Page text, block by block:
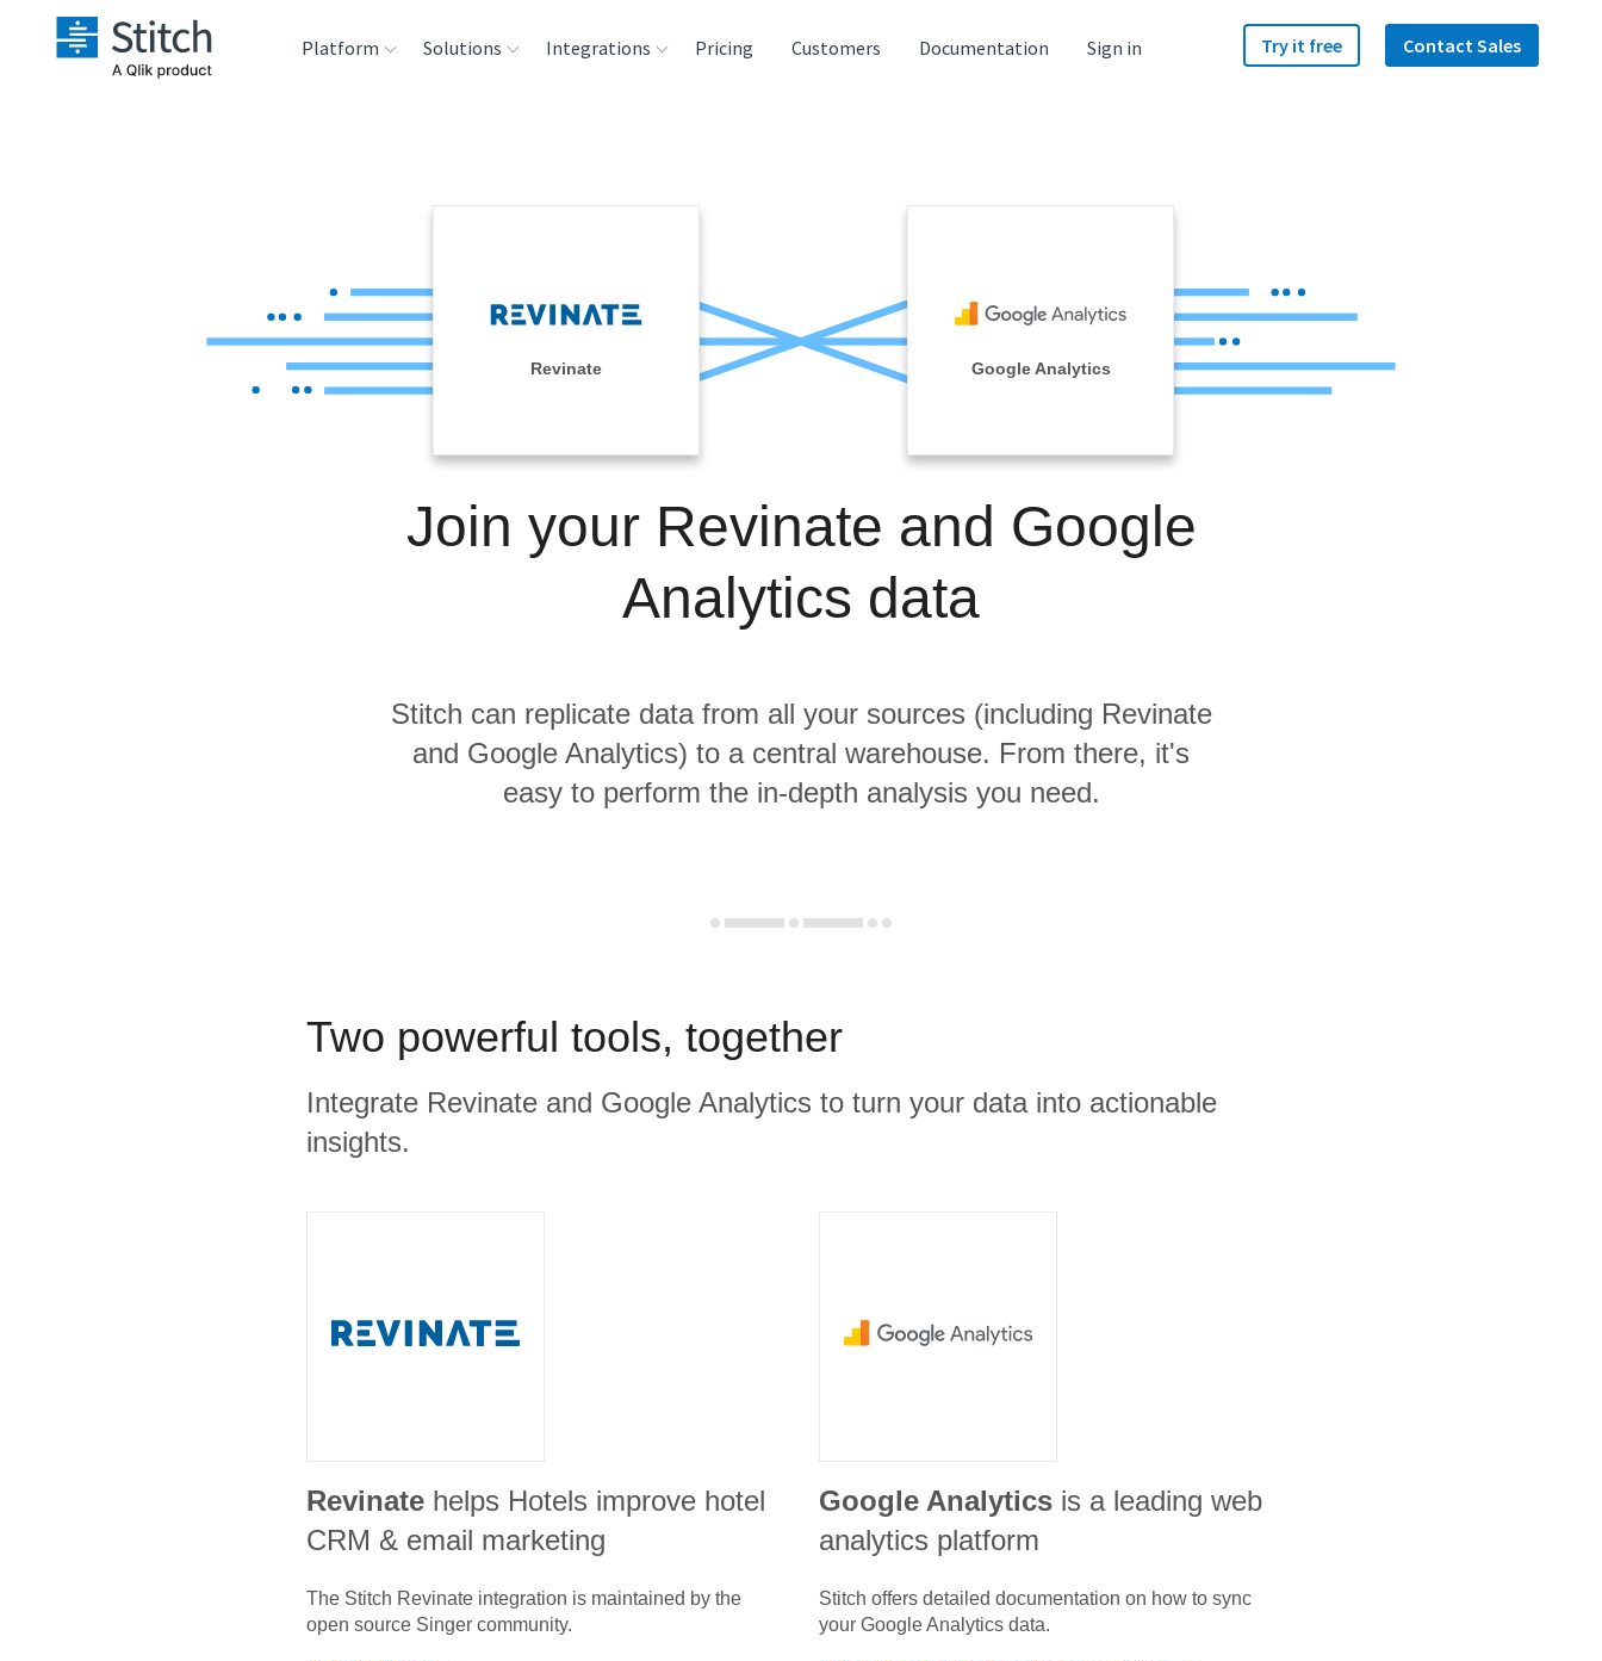
Platform
Reliability
Solutions Integrations
Analysis Tools
Pricing Customers Documentation Sign in Try it free Contact Sales
Revinate Google Analytics
Join your Revinate and Google
Analytics data
Stitch can replicate data from all your sources (including Revinate
and Google Analytics) to a central warehouse. From there, it's
easy to perform the in-depth analysis you need.
Two powerful tools, together
Integrate Revinate and Google Analytics to turn your data into actionable
insights.
Revinate helps Hotels improve hotel
CRM & email marketing
The Stitch Revinate integration is maintained by the
open source Singer community.
Google Analytics is a leading web
analytics platform
Stitch offers detailed documentation on how to sync
your Google Analytics data.